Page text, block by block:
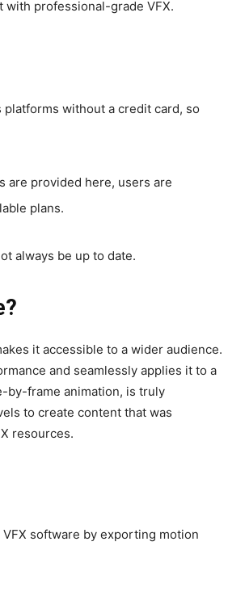
professional-grade VFX.
without a credit card, so
are provided here, users are
plans.
always be up to date.
it accessible to a wider audience.
and seamlessly applies it to a
by-frame animation, is truly
to create content that was
resources.
software by exporting motion